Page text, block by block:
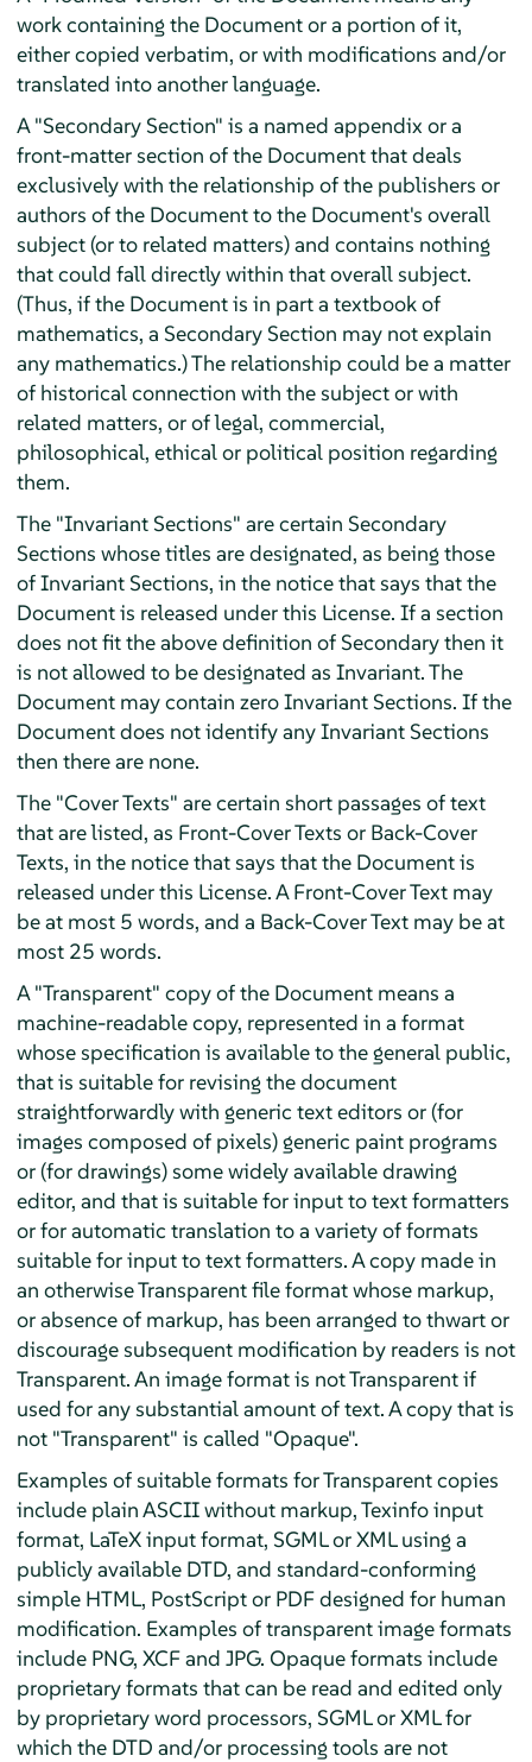
work containing the Document or a portion of it,
either copied verbatim, or with modifications and/or
translated into another language.
A "Secondary Section" is a named appendix or a
front-matter section of the Document that deals
exclusively with the relationship of the publishers or
authors of the Document to the Document's overall
subject (or to related matters) and contains nothing
that could fall directly within that overall subject.
(Thus, if the Document is in part a textbook of
mathematics, a Secondary Section may not explain
any mathematics.) The relationship could be a matter
of historical connection with the subject or with
related matters, or of legal, commercial,
philosophical, ethical or political position regarding
them.
The "Invariant Sections" are certain Secondary
Sections whose titles are designated, as being those
of Invariant Sections, in the notice that says that the
Document is released under this License. If a section
does not fit the above definition of Secondary then it
is not allowed to be designated as Invariant. The
Document may contain zero Invariant Sections. If the
Document does not identify any Invariant Sections
then there are none.
The "Cover Texts" are certain short passages of text
that are listed, as Front-Cover Texts or Back-Cover
Texts, in the notice that says that the Document is
released under this License. A Front-Cover Text may
be at most 5 words, and a Back-Cover Text may be at
most 25 words.
A "Transparent" copy of the Document means a
machine-readable copy, represented in a format
whose specification is available to the general public,
that is suitable for revising the document
straightforwardly with generic text editors or (for
images composed of pixels) generic paint programs
or (for drawings) some widely available drawing
editor, and that is suitable for input to text formatters
or for automatic translation to a variety of formats
suitable for input to text formatters. A copy made in
an otherwise Transparent file format whose markup,
or absence of markup, has been arranged to thwart or
discourage subsequent modification by readers is not
Transparent. An image format is not Transparent if
used for any substantial amount of text. A copy that is
not "Transparent" is called "Opaque".
Examples of suitable formats for Transparent copies
include plain ASCII without markup, Texinfo input
format, LaTeX input format, SGML or XML using a
publicly available DTD, and standard-conforming
simple HTML, PostScript or PDF designed for human
modification. Examples of transparent image formats
include PNG, XCF and JPG. Opaque formats include
proprietary formats that can be read and edited only
by proprietary word processors, SGML or XML for
which the DTD and/or processing tools are not